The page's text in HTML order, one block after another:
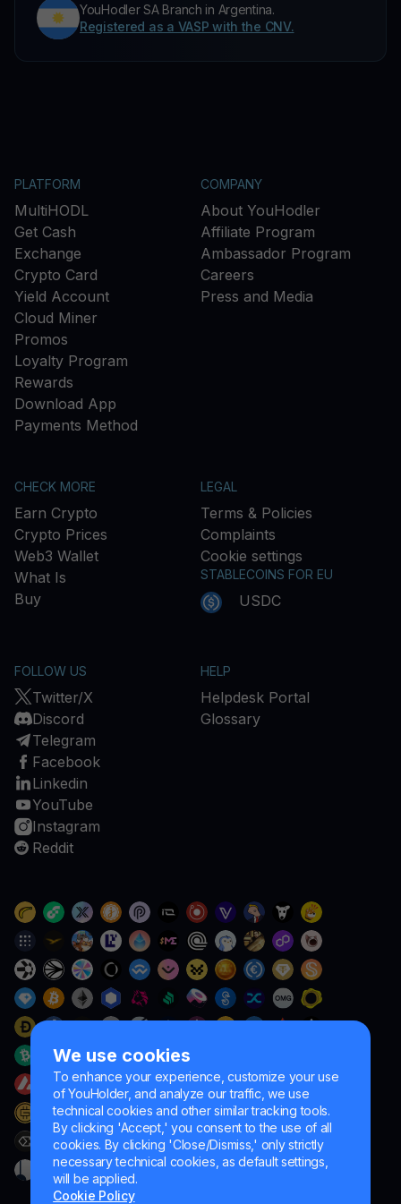
We use cookies
To enhance your experience, customize your use
of YouHolder, and analyze our traffic, we use
technical cookies and other similar tracking tools.
By clicking 'Accept,' you consent to the use of all
cookies. By clicking 'Close/Dismiss,' only strictly
necessary technical cookies, as default settings,
will be applied.
Cookie Policy
YouHodler SA Branch in Argentina.
Registered as a VASP with the CNV.
PLATFORM
MultiHODL
Get Cash
Exchange
Crypto Card
Yield Account
Cloud Miner
Promos
Loyalty Program
Rewards
Download App
Payments Method
COMPANY
About YouHodler
Affiliate Program
Ambassador Program
Careers
Press and Media
CHECK MORE
Earn Crypto
Crypto Prices
Web3 Wallet
What Is
Buy
LEGAL
Terms & Policies
Complaints
Cookie settings
STABLECOINS FOR EU
USDC
FOLLOW US
Twitter/X
Discord
Telegram
Facebook
Linkedin
YouTube
Instagram
Reddit
HELP
Helpdesk Portal
Glossary